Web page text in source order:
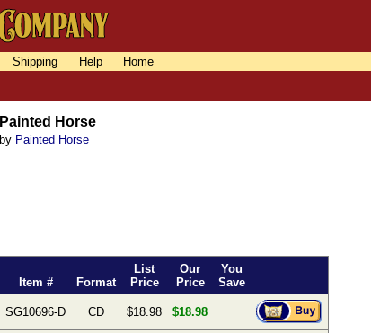
Shipping Help Home
Painted Horse
by Painted Horse
Item # Format
List
Price
Our
Price
You
Save
SG10696-D CD $18.98 $18.98